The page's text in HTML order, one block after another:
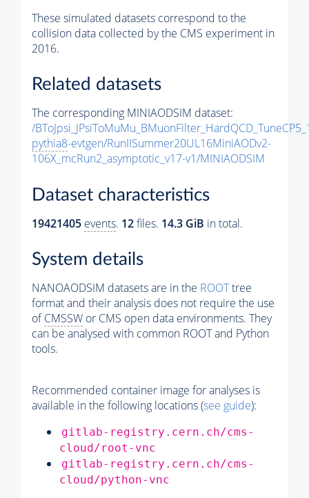
These simulated datasets correspond to the
collision data collected by the CMS experiment in
2016.
Related datasets
The corresponding MINIAODSIM dataset:
/
pythia8-evtgen/RunIISummer20UL16MiniAODv2-
106X_mcRun2_asymptotic_v17-v1/MINIAODSIM
Dataset characteristics
19421405 events. 12files. 14.3 GiB in total.
System details
NANOAODSIM datasets are in the ROOTtree
format and their analysis does not require the use
ofCMSSW or CMS open data environments. They
can be analysed with common ROOT and Python
tools.
Recommended container image for analyses is
available in the following locations (see guide):
gitlab-registry.cern.ch/cms-
cloud/root-vnc
gitlab-registry.cern.ch/cms-
cloud/python-vnc